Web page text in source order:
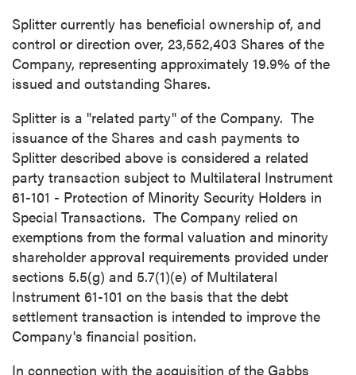
Splitter currently has beneficial ownership of, and
control or direction over, 23,552,403 Shares of the
Company, representing approximately 19.9% of the
issued and outstanding Shares.
Splitter is a "related party" of the Company. The
issuance of the Shares and cash payments to
Splitter described above is considered a related
party transaction subject to Multilateral Instrument
61-101 - Protection of Minority Security Holders in
Special Transactions. The Company relied on
exemptions from the formal valuation and minority
shareholder approval requirements provided under
sections 5.5(g) and 5.7(1)(e) of Multilateral
Instrument 61-101 on the basis that the debt
settlement transaction is intended to improve the
Company's financial position.
In connection with the acquisition of the Gabbs